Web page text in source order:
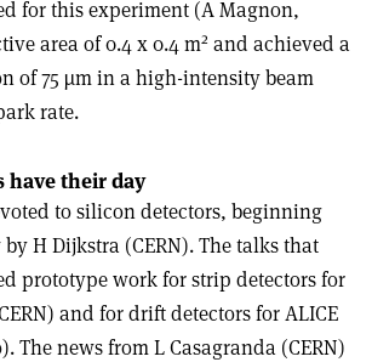
for this experiment (A Magnon,
area of 0.4 x 0.4 m2 and achieved a
of 75 µm in a high-intensity beam
rate.
have their day
to silicon detectors, beginning
H Dijkstra (CERN). The talks that
prototype work for strip detectors for
and for drift detectors for ALICE
The news from L Casagranda (CERN)